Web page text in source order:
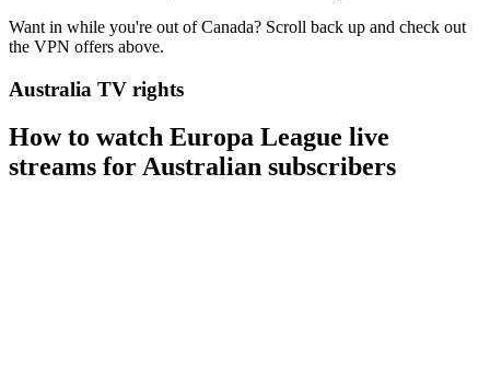
Want in while you're out of Canada? Scroll back up and check out
the VPN offers above.
Australia TV rights
How to watch Europa League live
streams for Australian subscribers